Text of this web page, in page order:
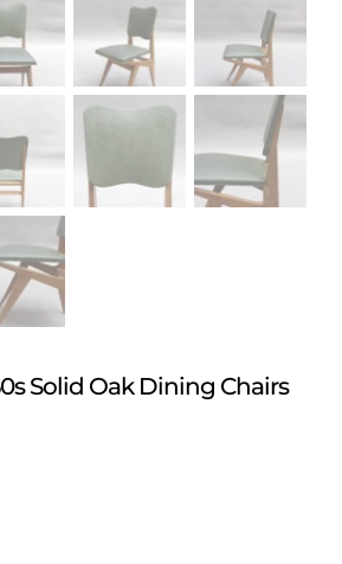
Solid Oak Dining Chairs